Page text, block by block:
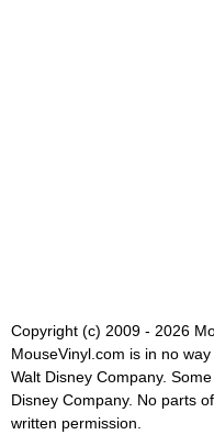
Copyright (c) 2009 - 2026
MouseVinyl.com is in no
Walt Disney Company.
Disney Company. No parts
written permission.